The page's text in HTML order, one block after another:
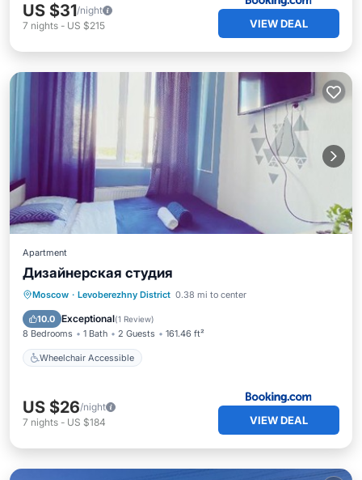
US $31/night
7 nights - US $215 VIEW DEAL
Apartment
Дизайнерская студия
Moscow · Levoberezhny District 0.38 mi to center
10.0 Exceptional(1 Review)
8 Bedrooms 1 Bath 2 Guests 161.46 ft²
Wheelchair Accessible
Wheelchair Accessible
US $26/night
7 nights - US $184 VIEW DEAL